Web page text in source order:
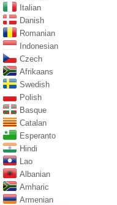
Italian
Danish
Romanian
Indonesian
Czech
Afrikaans
Swedish
Polish
Basque
Catalan
Esperanto
Hindi
Lao
Albanian
Amharic
Armenian